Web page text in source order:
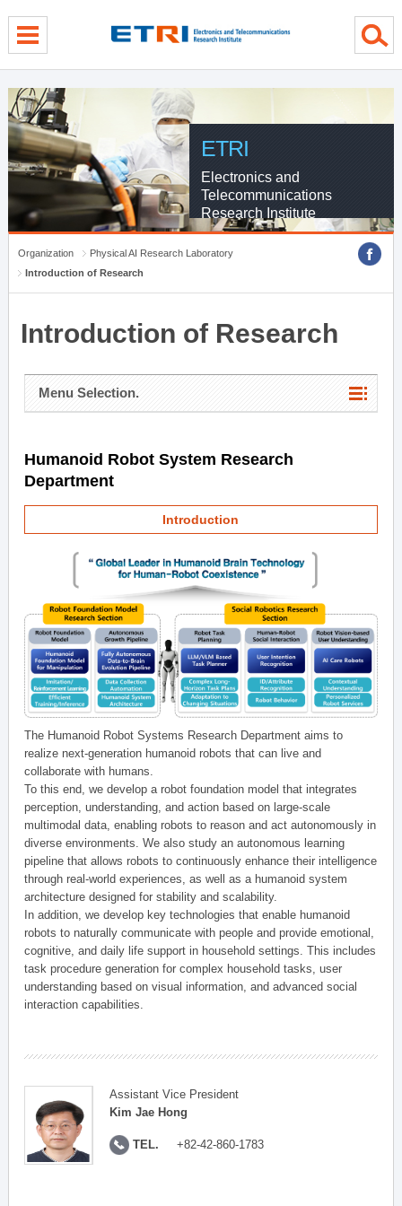
ETRI
Electronics and
Telecommunications
Research Institute
Organization
Physical AI Research Laboratory
Introduction of Research
Introduction of Research
Menu Selection.
Humanoid Robot System Research
Department
Introduction
The Humanoid Robot Systems Research Department aims to
realize next-generation humanoid robots that can live and
collaborate with humans.
To this end, we develop a robot foundation model that integrates
perception, understanding, and action based on large-scale
multimodal data, enabling robots to reason and act autonomously in
diverse environments. We also study an autonomous learning
pipeline that allows robots to continuously enhance their intelligence
through real-world experiences, as well as a humanoid system
architecture designed for stability and scalability.
In addition, we develop key technologies that enable humanoid
robots to naturally communicate with people and provide emotional,
cognitive, and daily life support in household settings. This includes
task procedure generation for complex household tasks, user
understanding based on visual information, and advanced social
interaction capabilities.
Assistant Vice President
Kim Jae Hong
TEL. +82-42-860-1783